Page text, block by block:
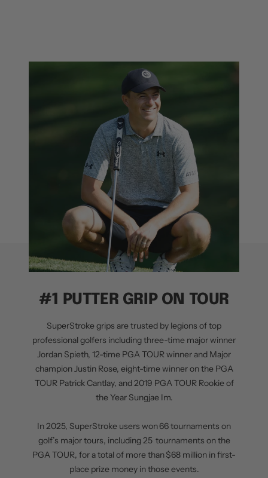
#1 PUTTER GRIP ON TOUR
SuperStroke grips are trusted by legions of top
professional golfers including three-time major winner
Jordan Spieth, 12-time PGA TOUR winner and Major
champion Justin Rose, eight-time winner on the PGA
TOUR Patrick Cantlay, and 2019 PGA TOUR Rookie of
the Year Sungjae Im.
In 2025, SuperStroke users won 66 tournaments on
golf’s major tours, including 25 tournaments on the
PGA TOUR, for a total of more than $68 million in first-
place prize money in those events.